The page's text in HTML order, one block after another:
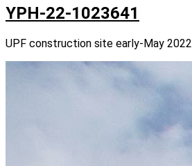
22-
1020279
YPH-22-1023641
UPF construction site early-May 2022